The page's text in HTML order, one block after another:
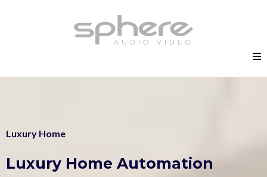
Luxury Home
Luxury Home Automation